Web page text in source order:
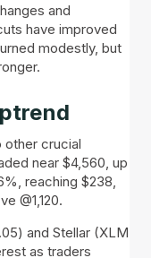
and
have improved
modestly, but
other crucial
near $4,560, up
reaching $238,
@1,120.
and Stellar (XLM
as traders